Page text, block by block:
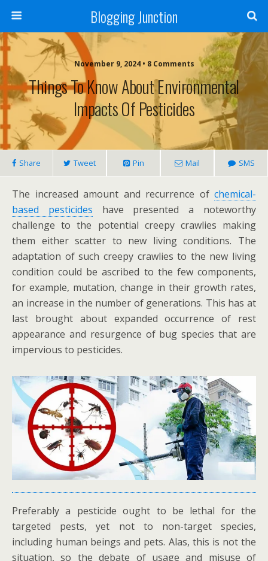
Blogging Junction
November 9, 2024 • 8 Comments
Things To Know About Environmental
Impacts Of Pesticides
Share Tweet Pin Mail SMS
The increased amount and recurrence of chemical-
based pesticides have presented a noteworthy
challenge to the potential creepy crawlies making
them either scatter to new living conditions. The
adaptation of such creepy crawlies to the new living
condition could be ascribed to the few components,
for example, mutation, change in their growth rates,
an increase in the number of generations. This has at
last brought about expanded occurrence of rest
appearance and resurgence of bug species that are
impervious to pesticides.
Preferably a pesticide ought to be lethal for the
targeted pests, yet not to non-target species,
including human beings and pets. Alas, this is not the
situation, so the debate of usage and misuse of